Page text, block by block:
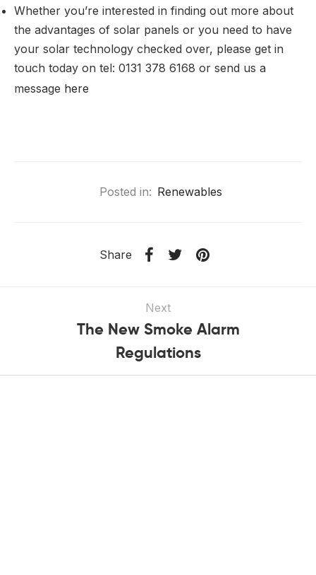
Whether you’re interested in finding out more about
the advantages of solar panels or you need to have
your solar technology checked over, please get in
touch today on tel: 0131 378 6168 or send us a
message here
Posted in: Renewables
Share
Next
The New Smoke Alarm
Regulations